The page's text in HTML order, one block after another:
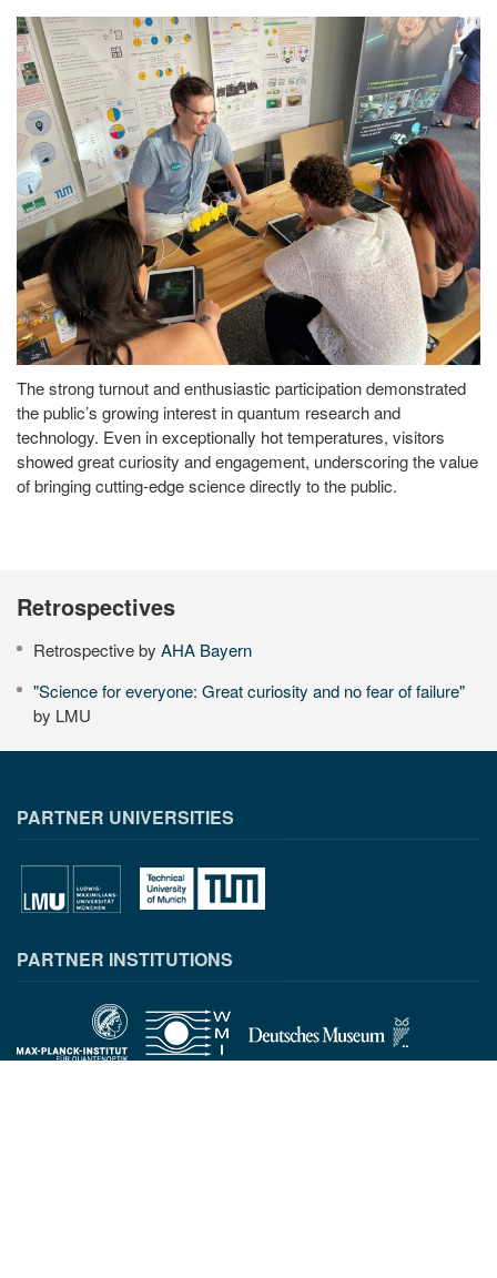
The strong turnout and enthusiastic participation demonstrated
the public’s growing interest in quantum research and
technology. Even in exceptionally hot temperatures, visitors
showed great curiosity and engagement, underscoring the value
of bringing cutting-edge science directly to the public.
Retrospectives
Retrospective by AHA Bayern
"Science for everyone: Great curiosity and no fear of failure"
by LMU
PARTNER UNIVERSITIES
PARTNER INSTITUTIONS